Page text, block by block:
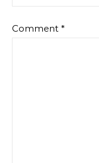
Comment *